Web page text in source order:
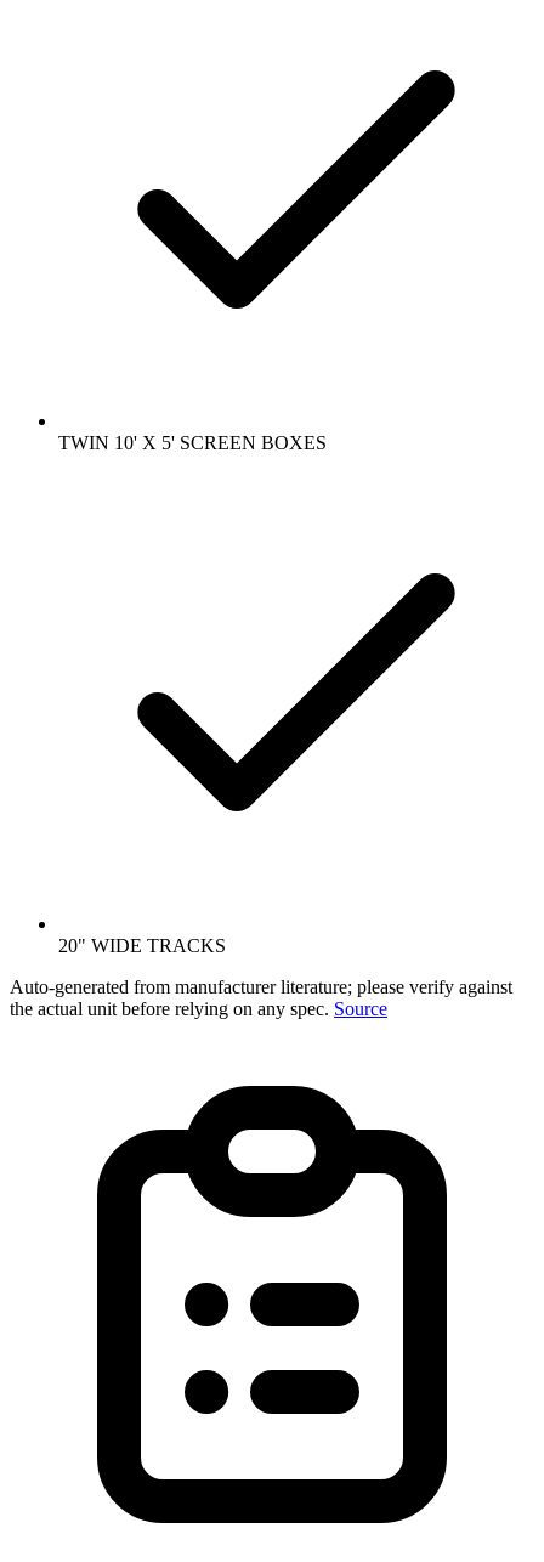
TWIN 10' X 5' SCREEN BOXES
20" WIDE TRACKS
Auto-generated from manufacturer literature; please verify against
the actual unit before relying on any spec. Source